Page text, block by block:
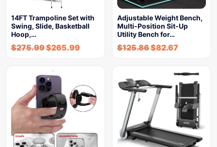
14FT Trampoline Set with
Swing, Slide, Basketball
Hoop,…
$275.99$265.99
Adjustable Weight Bench,
Multi-Position Sit-Up
Utility Bench for…
$125.86$82.67